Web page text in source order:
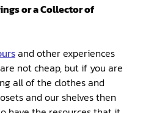
or a Collector of
and other experiences
not cheap, but if you are
all of the clothes and
and our shelves then